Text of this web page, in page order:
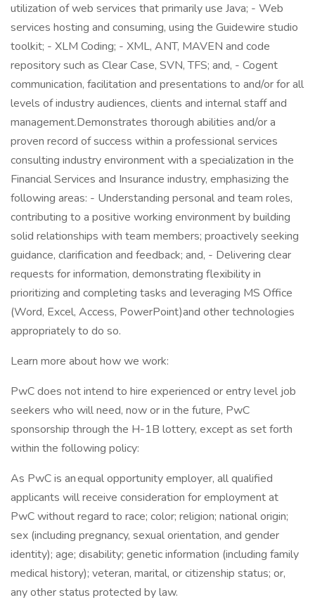
utilization of web services that primarily use Java; - Web
services hosting and consuming, using the Guidewire studio
toolkit; - XLM Coding; - XML, ANT, MAVEN and code
repository such as Clear Case, SVN, TFS; and, - Cogent
communication, facilitation and presentations to and/or for all
levels of industry audiences, clients and internal staff and
management.Demonstrates thorough abilities and/or a
proven record of success within a professional services
consulting industry environment with a specialization in the
Financial Services and Insurance industry, emphasizing the
following areas: - Understanding personal and team roles,
contributing to a positive working environment by building
solid relationships with team members; proactively seeking
guidance, clarification and feedback; and, - Delivering clear
requests for information, demonstrating flexibility in
prioritizing and completing tasks and leveraging MS Office
(Word, Excel, Access, PowerPoint)and other technologies
appropriately to do so.
Learn more about how we work:
PwC does not intend to hire experienced or entry level job
seekers who will need, now or in the future, PwC
sponsorship through the H-1B lottery, except as set forth
within the following policy:
As PwC is an equal opportunity employer, all qualified
applicants will receive consideration for employment at
PwC without regard to race; color; religion; national origin;
sex (including pregnancy, sexual orientation, and gender
identity); age; disability; genetic information (including family
medical history); veteran, marital, or citizenship status; or,
any other status protected by law.